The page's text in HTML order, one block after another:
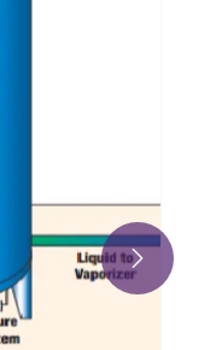
